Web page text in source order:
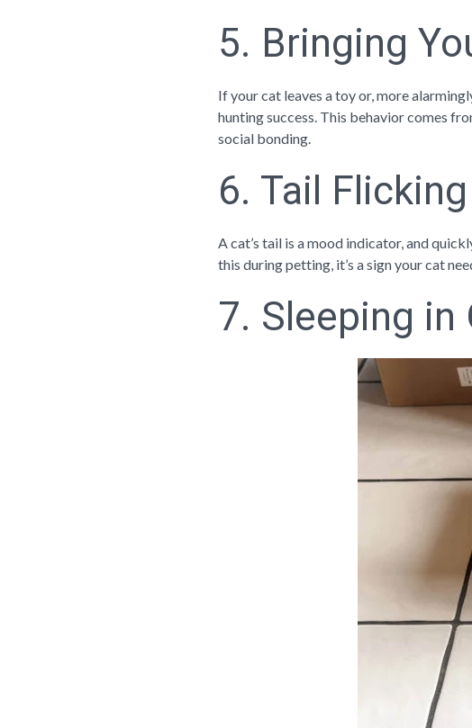
5. Bringing
If your cat leaves a toy or, more
hunting success. This behavior comes
social bonding.
6. Tail Flicking
A cat’s tail is a mood indicator, and
this during petting, it’s a sign your cat
7. Sleeping in